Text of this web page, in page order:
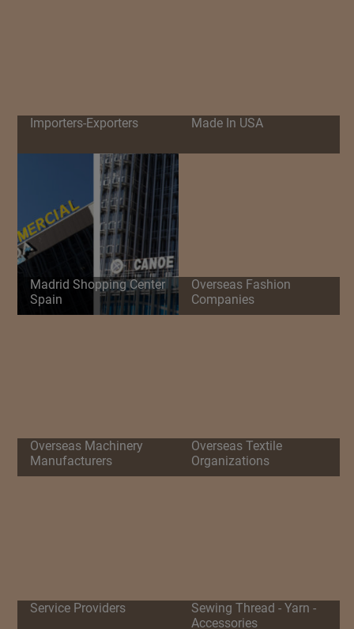
Importers-Exporters Made In USA
Madrid Shopping Center
Spain
Overseas Fashion
Companies
Overseas Machinery
Manufacturers
Overseas Textile
Organizations
Service Providers
Sewing Thread - Yarn -
Accessories